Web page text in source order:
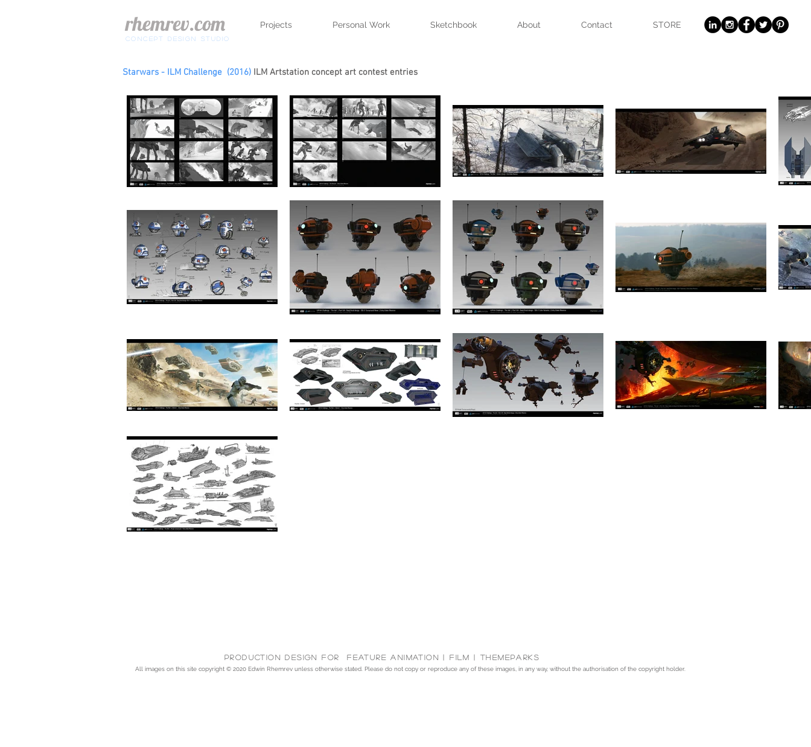
rhemrev.com Projects Personal Work Sketchbook About Contact STORE
concept design Studio
Starwars - ILM Challenge (2016) ILM Artstation concept art contest entries
Production Design for feature animation | Film | themeparks
All images on this site copyright © 2020 Edwin Rhemrev unless otherwise stated. Please do not copy or reproduce any of these images, in any way, without the authorisation of the copyright holder.